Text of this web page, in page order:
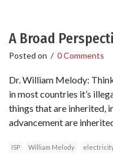
A Broad
Posted on / 0 Comments
Dr. William Melody:
in most countries it’s
things that are inherited,
advancement are
ISP William Melody